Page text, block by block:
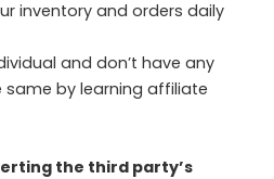
inventory and orders daily
and don’t have any
same by learning affiliate
the third party’s